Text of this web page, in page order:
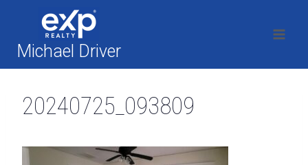
contentMichael Driver
20240725_093809